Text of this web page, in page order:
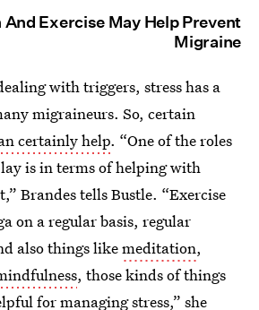
Exercise May Help Prevent
Migraine
with triggers, stress has a
migraineurs. So, certain
certainly help. “One of the roles
is in terms of helping with
Brandes tells Bustle. “Exercise
on a regular basis, regular
also things likemeditation,
, those kinds of things
for managing stress,” she